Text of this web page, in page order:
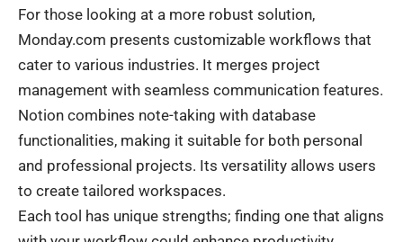
For those looking at a more robust solution,
Monday.com presents customizable workflows that
cater to various industries. It merges project
management with seamless communication features.
Notion combines note-taking with database
functionalities, making it suitable for both personal
and professional projects. Its versatility allows users
to create tailored workspaces.
Each tool has unique strengths; finding one that aligns